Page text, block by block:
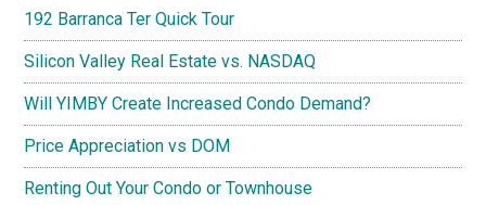
192 Barranca Ter Quick Tour
Silicon Valley Real Estate vs. NASDAQ
Will YIMBY Create Increased Condo Demand?
Price Appreciation vs DOM
Renting Out Your Condo or Townhouse